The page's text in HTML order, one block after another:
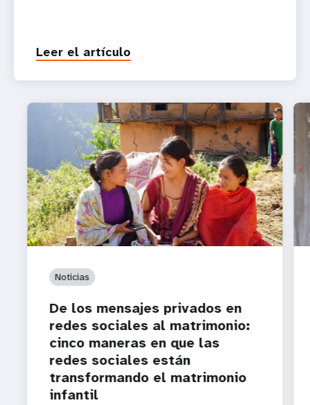
Leer el artículo
Noticias
De los mensajes privados en
redes sociales al matrimonio:
cinco maneras en que las
redes sociales están
transformando el matrimonio
infantil